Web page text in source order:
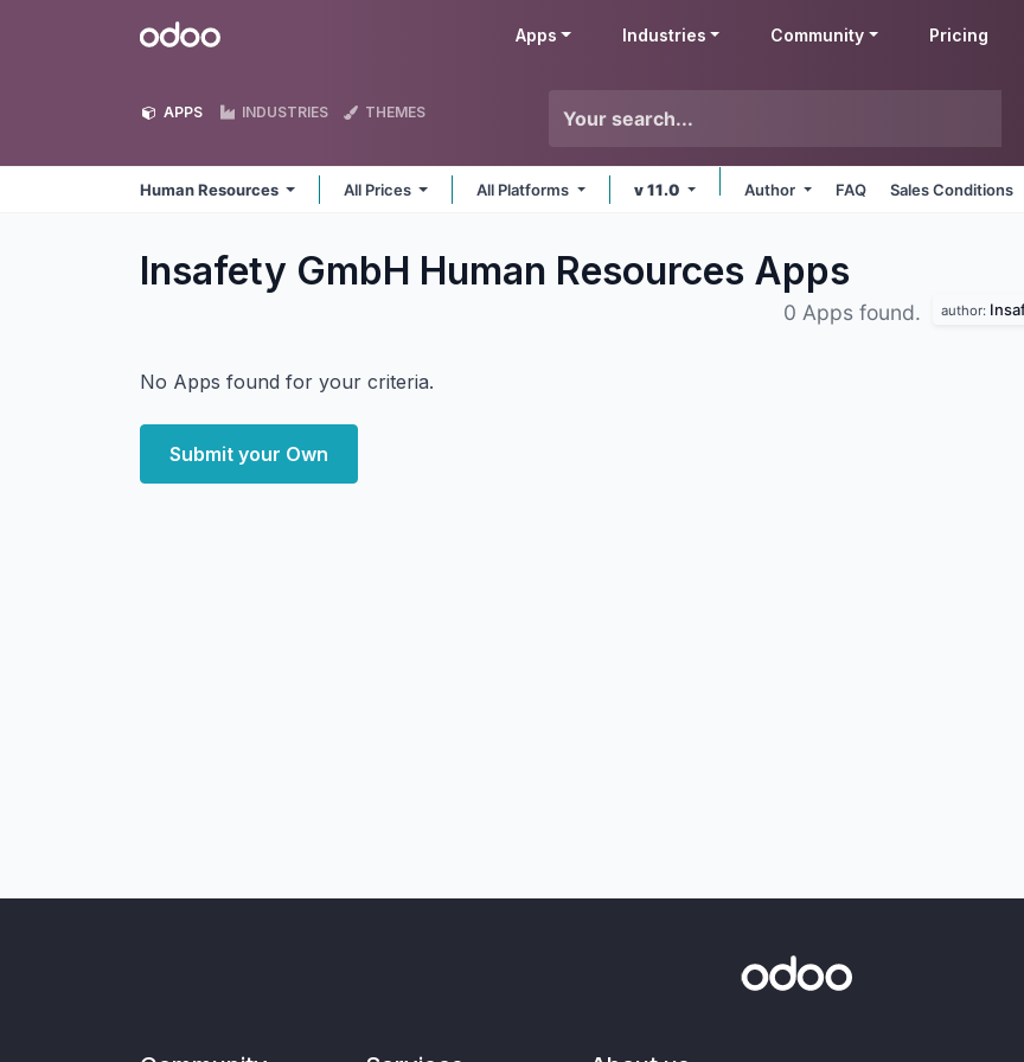
Odoo Apps Industries Community Pricing
APPS INDUSTRIES THEMES
Human Resources All Prices All Platforms v 11.0 Author FAQ Sales Conditions
Insafety GmbH Human Resources Apps
0 Apps found. author:
No Apps found for your criteria.
Submit your Own